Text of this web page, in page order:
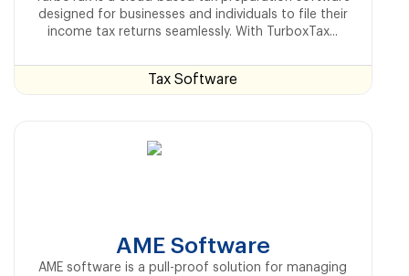
designed for businesses and individuals to file their
income tax returns seamlessly. With TurboxTax...
Tax Software
AME Software
AME software is a pull-proof solution for managing